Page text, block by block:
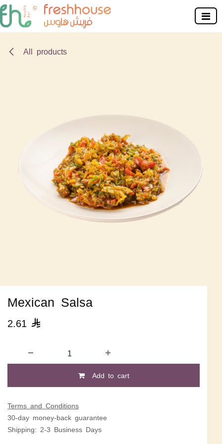
Skip to Content
All products
Mexican Salsa
2.61 
Add to cart
Terms and Conditions
30-day money-back guarantee
Shipping: 2-3 Business Days